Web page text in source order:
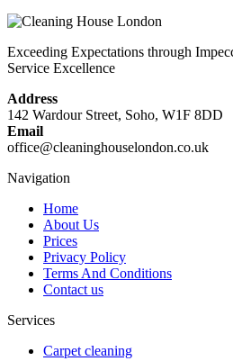
Exceeding Expectations through
Service Excellence
Address
142 Wardour Street, Soho, W1F 8DD
Email
office@cleaninghouselondon.co.uk
Navigation
Home
About Us
Prices
Privacy Policy
Terms And Conditions
Contact us
Services
Carpet cleaning